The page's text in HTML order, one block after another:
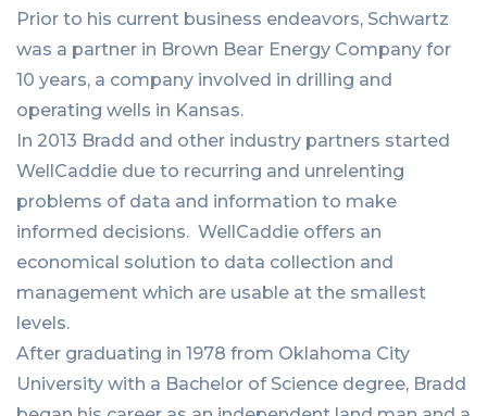
Prior to his current business endeavors, Schwartz
was a partner in Brown Bear Energy Company for
10 years, a company involved in drilling and
operating wells in Kansas.
In 2013 Bradd and other industry partners started
WellCaddie due to recurring and unrelenting
problems of data and information to make
informed decisions. WellCaddie offers an
economical solution to data collection and
management which are usable at the smallest
levels.
After graduating in 1978 from Oklahoma City
University with a Bachelor of Science degree, Bradd